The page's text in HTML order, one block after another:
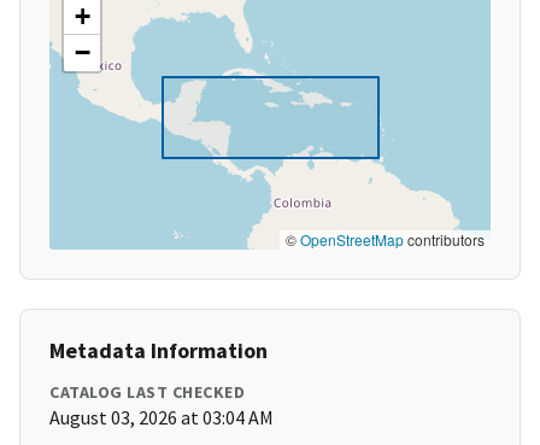
+
−
©OpenStreetMapcontributors
Metadata Information
CATALOG LAST CHECKED
August 03, 2026 at 03:04 AM